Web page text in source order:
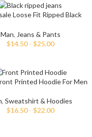
Loose Fit Ripped Black
Man, Jeans & Pants
$14.50-$25.00
Printed Hoodie For Men
, Sweatshirt & Hoodies
$16.50-$22.00